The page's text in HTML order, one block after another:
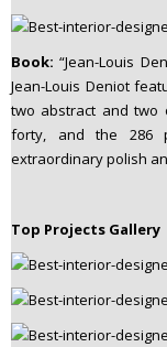
Book:“Jean-Louis
Jean-Louis Deniot
two abstract and two
forty, and the 286
extraordinary polish
Top Projects Gallery